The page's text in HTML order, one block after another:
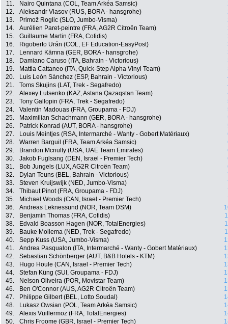
11. Nairo Quintana (COL, Team Arkéa Samsic)
12.
Aleksandr Vlasov (RUS, BORA - hansgrohe)
13.
Primož Roglic (SLO, Jumbo-Visma)
14.
Aurélien Paret-peintre (FRA, AG2R Citroën Team)
15.
Guillaume Martin (FRA, Cofidis)
16.
Rigoberto Urán (COL, EF Education-EasyPost)
17.
Lennard Kämna (GER, BORA - hansgrohe)
18.
Damiano Caruso (ITA, Bahrain - Victorious)
19.
Mattia Cattaneo (ITA, Quick-Step Alpha Vinyl Team)
20.
Luis León Sánchez (ESP, Bahrain - Victorious)
21.
Toms Skujins (LAT, Trek - Segafredo)
22.
Alexey Lutsenko (KAZ, Astana Qazaqstan Team)
23.
Tony Gallopin (FRA, Trek - Segafredo)
24.
Valentin Madouas (FRA, Groupama - FDJ)
25.
Maximilian Schachmann (GER, BORA - hansgrohe)
26.
Patrick Konrad (AUT, BORA - hansgrohe)
27.
Louis Meintjes (RSA, Intermarché - Wanty - Gobert Matériaux)
28.
Warren Barguil (FRA, Team Arkéa Samsic)
29.
Brandon Mcnulty (USA, UAE Team Emirates)
30.
Jakob Fuglsang (DEN, Israel - Premier Tech)
31.
Bob Jungels (LUX, AG2R Citroën Team)
32.
Dylan Teuns (BEL, Bahrain - Victorious)
33.
Steven Kruijswijk (NED, Jumbo-Visma)
34.
Thibaut Pinot (FRA, Groupama - FDJ)
35.
Michael Woods (CAN, Israel - Premier Tech)
36.
Andreas Leknessund (NOR, Team DSM)
37.
Benjamin Thomas (FRA, Cofidis)
38.
Edvald Boasson Hagen (NOR, TotalEnergies)
39.
Bauke Mollema (NED, Trek - Segafredo)
40.
Sepp Kuss (USA, Jumbo-Visma)
41.
Andrea Pasqualon (ITA, Intermarché - Wanty - Gobert Matériaux)
42.
Sebastian Schönberger (AUT, B&B Hotels - KTM)
43.
Hugo Houle (CAN, Israel - Premier Tech)
44.
Stefan Küng (SUI, Groupama - FDJ)
45.
Nelson Oliveira (POR, Movistar Team)
46.
Ben O'Connor (AUS, AG2R Citroën Team)
47.
Philippe Gilbert (BEL, Lotto Soudal)
48.
Lukasz Owsian (POL, Team Arkéa Samsic)
49.
Alexis Vuillermoz (FRA, TotalEnergies)
50.
Chris Froome (GBR, Israel - Premier Tech)